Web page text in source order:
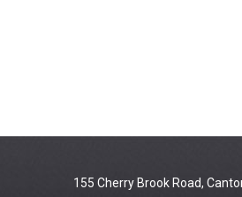
155 Cherry Brook